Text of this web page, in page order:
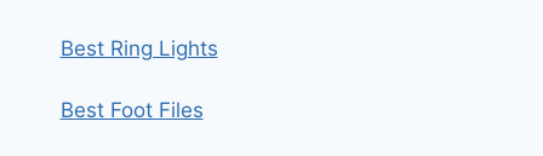
Best Ring Lights
Best Foot Files